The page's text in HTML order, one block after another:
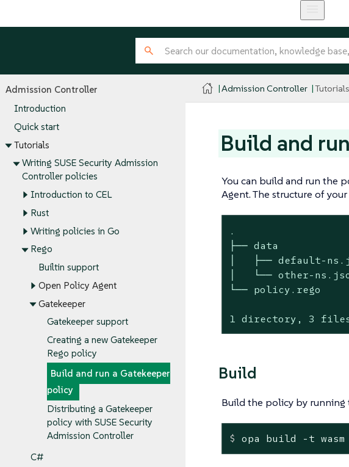
Admission Controller
Introduction
Quick start
Tutorials
Writing SUSE Security Admission
Controller policies
Introduction to CEL
Rust
Writing policies in Go
Rego
Builtin support
Open Policy Agent
Gatekeeper
Gatekeeper support
Creating a new Gatekeeper
Rego policy
Build and run a Gatekeeper
policy
Distributing a Gatekeeper
policy with SUSE Security
Admission Controller
C#
Admission Controller Tutorials
Build and
You can build and run the
Agent. The structure of
.
├── data
│   ├── default-
│   └── other-
└── policy.rego
1 directory, 3
Build
Build the policy by running
$ opa build -t